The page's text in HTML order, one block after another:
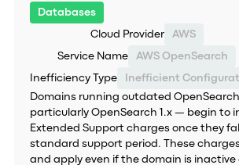
Databases
Cloud Provider AWS
Service Name AWS OpenSearch
Inefficiency Type
Inefficient
Domains running outdated
particularly OpenSearch 1.x — begin to
Extended Support charges once they
standard support period. These
and apply even if the domain is inactive